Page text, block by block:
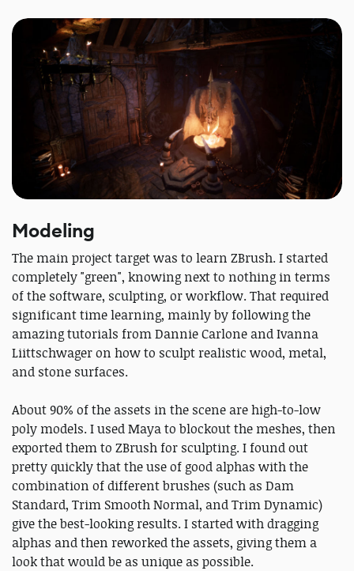
Modeling
The main project target was to learn ZBrush. I started
completely "green", knowing next to nothing in terms
of the software, sculpting, or workflow. That required
significant time learning, mainly by following the
amazing tutorials from Dannie Carlone and Ivanna
Liittschwager on how to sculpt realistic wood, metal,
and stone surfaces.
About 90% of the assets in the scene are high-to-low
poly models. I used Maya to blockout the meshes, then
exported them to ZBrush for sculpting. I found out
pretty quickly that the use of good alphas with the
combination of different brushes (such as Dam
Standard, Trim Smooth Normal, and Trim Dynamic)
give the best-looking results. I started with dragging
alphas and then reworked the assets, giving them a
look that would be as unique as possible.